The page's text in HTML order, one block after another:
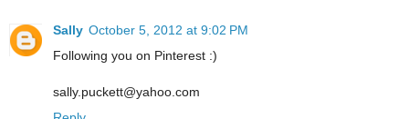
Sally October 5, 2012 at 9:02 PM
Following you on Pinterest :)
sally.puckett@yahoo.com